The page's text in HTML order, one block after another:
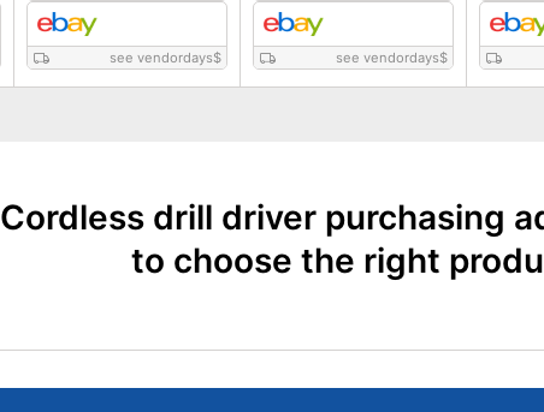
see vendordays$ see vendordays$
Cordless drill driver purchasing
to choose the right